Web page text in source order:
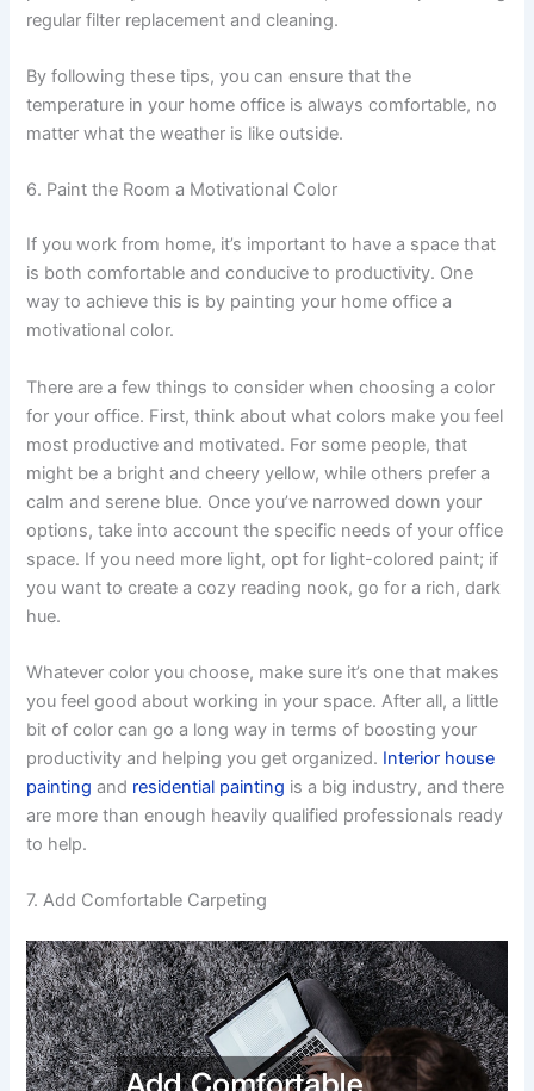
regular filter replacement and cleaning.
By following these tips, you can ensure that the
temperature in your home office is always comfortable, no
matter what the weather is like outside.
6. Paint the Room a Motivational Color
If you work from home, it’s important to have a space that
is both comfortable and conducive to productivity. One
way to achieve this is by painting your home office a
motivational color.
There are a few things to consider when choosing a color
for your office. First, think about what colors make you feel
most productive and motivated. For some people, that
might be a bright and cheery yellow, while others prefer a
calm and serene blue. Once you’ve narrowed down your
options, take into account the specific needs of your office
space. If you need more light, opt for light-colored paint; if
you want to create a cozy reading nook, go for a rich, dark
hue.
Whatever color you choose, make sure it’s one that makes
you feel good about working in your space. After all, a little
bit of color can go a long way in terms of boosting your
productivity and helping you get organized. Interior house
painting and residential painting is a big industry, and there
are more than enough heavily qualified professionals ready
to help.
7. Add Comfortable Carpeting